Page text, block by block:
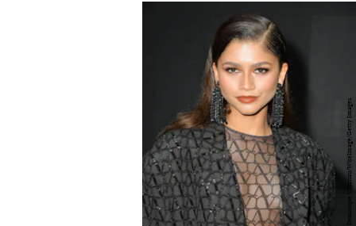
Dominique Charriau/WireImage/Getty Images